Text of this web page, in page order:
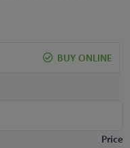
BUY ONLINE
Price